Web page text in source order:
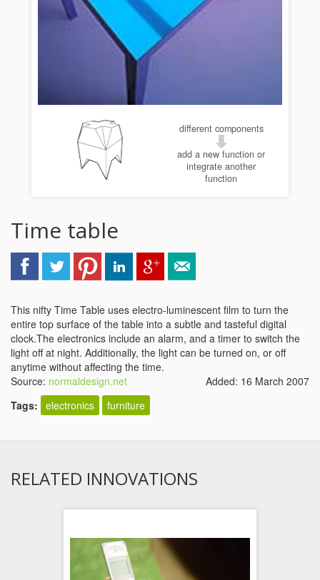
different components
add a new function or
integrate another
function
Time table
This nifty Time Table uses electro-luminescent film to turn the
entire top surface of the table into a subtle and tasteful digital
clock.The electronics include an alarm, and a timer to switch the
light off at night. Additionally, the light can be turned on, or off
anytime without affecting the time.
Source: normaldesign.net
Added: 16 March 2007
Tags: electronics furniture
RELATED INNOVATIONS